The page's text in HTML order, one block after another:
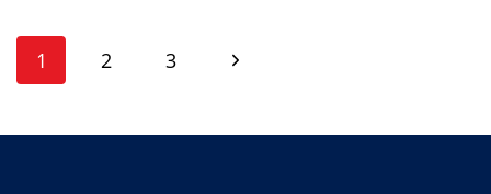
PROCESS
Page
navigation
1 2 3
Next